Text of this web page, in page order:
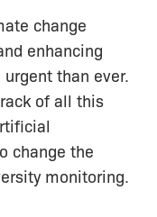
change
enhancing
than ever.
of all this
change the
monitoring.